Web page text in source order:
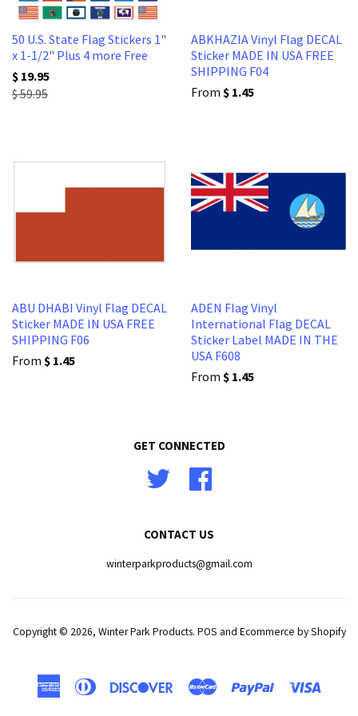
50 U.S. State Flag Stickers 1"
x 1-1/2" Plus 4 more Free
$ 19.95
$ 59.95
ABKHAZIA Vinyl Flag DECAL
Sticker MADE IN USA FREE
SHIPPING F04
From $ 1.45
ABU DHABI Vinyl Flag DECAL
Sticker MADE IN USA FREE
SHIPPING F06
From $ 1.45
ADEN Flag Vinyl
International Flag DECAL
Sticker Label MADE IN THE
USA F608
From $ 1.45
GET CONNECTED
Twitter
CONTACT US
winterparkproducts@gmail.com
Copyright © 2026, Winter Park Products. POS and Ecommerce by Shopify
American Diners
Discover Master Paypal